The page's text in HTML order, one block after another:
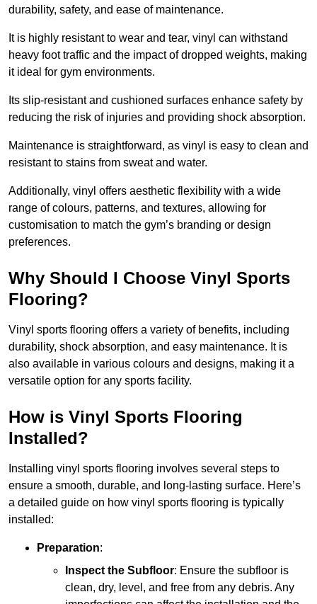
durability, safety, and ease of maintenance.
It is highly resistant to wear and tear, vinyl can withstand
heavy foot traffic and the impact of dropped weights, making
it ideal for gym environments.
Its slip-resistant and cushioned surfaces enhance safety by
reducing the risk of injuries and providing shock absorption.
Maintenance is straightforward, as vinyl is easy to clean and
resistant to stains from sweat and water.
Additionally, vinyl offers aesthetic flexibility with a wide
range of colours, patterns, and textures, allowing for
customisation to match the gym’s branding or design
preferences.
Why Should I Choose Vinyl Sports
Flooring?
Vinyl sports flooring offers a variety of benefits, including
durability, shock absorption, and easy maintenance. It is
also available in various colours and designs, making it a
versatile option for any sports facility.
How is Vinyl Sports Flooring
Installed?
Installing vinyl sports flooring involves several steps to
ensure a smooth, durable, and long-lasting surface. Here’s
a detailed guide on how vinyl sports flooring is typically
installed:
Preparation:
Inspect the Subfloor: Ensure the subfloor is
clean, dry, level, and free from any debris. Any